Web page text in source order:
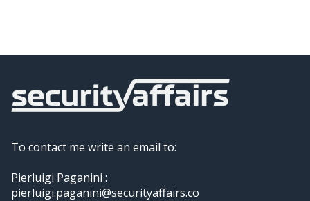
To contact me write an email to:
Pierluigi Paganini :
pierluigi.paganini@securityaffairs.co